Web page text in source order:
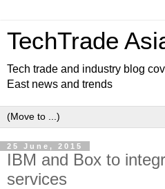
TechTrade
Tech trade and industry blog
East news and trends
25 June, 2015
IBM and Box to
services